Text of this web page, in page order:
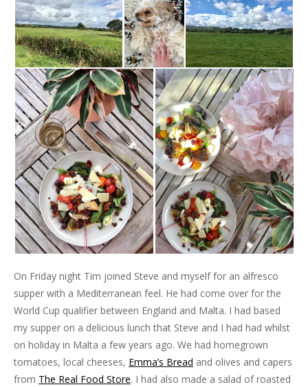
On Friday night Tim joined Steve and myself for an alfresco
supper with a Mediterranean feel. He had come over for the
World Cup qualifier between England and Malta. I had based
my supper on a delicious lunch that Steve and I had had whilst
on holiday in Malta a few years ago. We had homegrown
tomatoes, local cheeses, Emma’s Bread and olives and capers
from The Real Food Store. I had also made a salad of roasted